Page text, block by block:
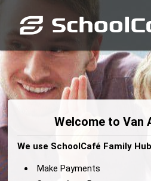
Welcome to Van
We use SchoolCafé Family
Make Payments